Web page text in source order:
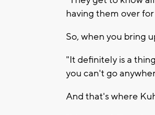
having them over
So, when you bring
"It definitely is a
you can't go
And that's where